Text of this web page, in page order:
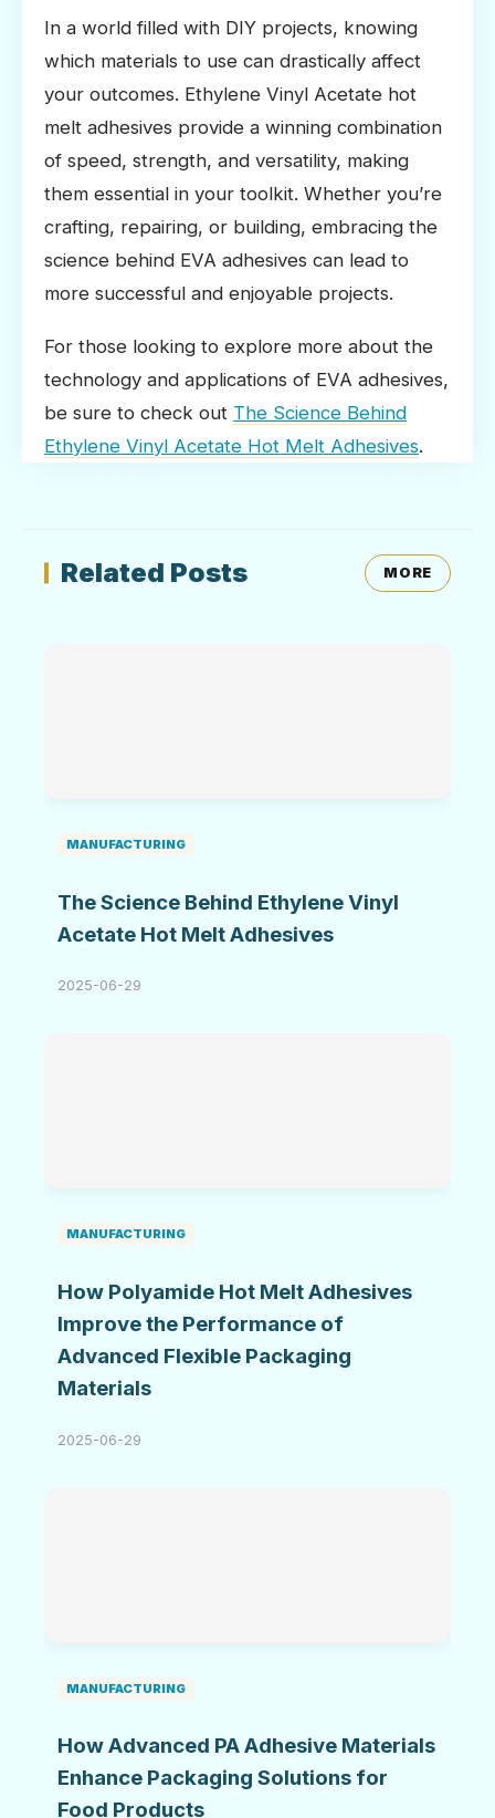
In a world filled with DIY projects, knowing
which materials to use can drastically affect
your outcomes. Ethylene Vinyl Acetate hot
melt adhesives provide a winning combination
of speed, strength, and versatility, making
them essential in your toolkit. Whether you’re
crafting, repairing, or building, embracing the
science behind EVA adhesives can lead to
more successful and enjoyable projects.
For those looking to explore more about the
technology and applications of EVA adhesives,
be sure to check out The Science Behind
Ethylene Vinyl Acetate Hot Melt Adhesives.
Related Posts MORE
MANUFACTURING
The Science Behind Ethylene Vinyl
Acetate Hot Melt Adhesives
2025-06-29
MANUFACTURING
How Polyamide Hot Melt Adhesives
Improve the Performance of
Advanced Flexible Packaging
Materials
2025-06-29
MANUFACTURING
How Advanced PA Adhesive Materials
Enhance Packaging Solutions for
Food Products